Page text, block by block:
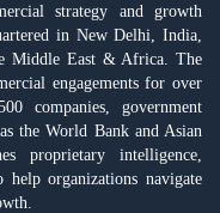
strategy and growth
in New Delhi, India,
Middle East & Africa. The
engagements for over
companies, government
the World Bank and Asian
proprietary intelligence,
help organizations navigate